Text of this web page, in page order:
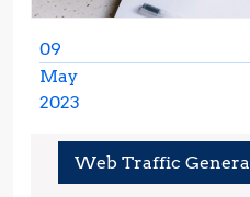
09
May
2023
2023
Web Traffic